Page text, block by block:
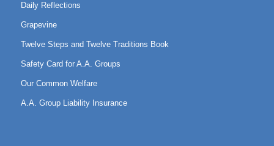
Daily Reflections
Grapevine
Twelve Steps and Twelve Traditions Book
Safety Card for A.A. Groups
Our Common Welfare
A.A. Group Liability Insurance